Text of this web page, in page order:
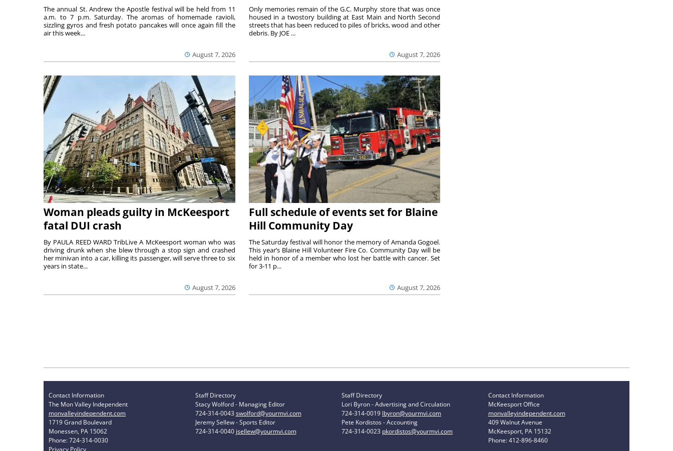
August 7, 2026
The annual St. Andrew the Apostle festival will be held from 11
a.m. to 7 p.m. Saturday. The aromas of homemade ravioli,
sizzling gyros and fresh potato pancakes will once again fill the
air this week...
August 7, 2026
Only memories remain of the G.C. Murphy store that was once
housed in a twostory building at East Main and North Second
streets that has been reduced to piles of bricks, wood and other
debris. By JOE ...
Woman pleads guilty in McKeesport
fatal DUI crash
August 7, 2026
By PAULA REED WARD TribLive A McKeesport woman who was
driving drunk when she blew through a stop sign and crashed
her minivan into a car, killing its passenger, will serve three to six
years in state...
Full schedule of events set for Blaine
Hill Community Day
August 7, 2026
The Saturday festival will honor the memory of Amanda Gogoel.
This year’s Blaine Hill Volunteer Fire Co. Community Day will be
held in honor of a member who lost her battle with cancer. Set
for 3-11 p...
Contact Information
The Mon Valley Independent
monvalleyindependent.com
1719 Grand Boulevard
Monessen, PA 15062
Phone: 724-314-0030
Staff Directory
Stacy Wolford - Managing Editor
724-314-0043 swolford@yourmvi.com
Jeremy Sellew - Sports Editor
724-314-0040 jsellew@yourmvi.com
Staff Directory
Lori Byron - Advertising and Circulation
724-314-0019 lbyron@yourmvi.com
Pete Kordistos - Accounting
724-314-0023 pkordistos@yourmvi.com
Contact Information
McKeesport Office
monvalleyindependent.com
409 Walnut Avenue
McKeesport, PA 15132
Phone: 412-896-8460